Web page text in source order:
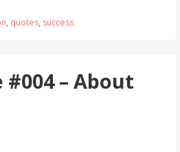
, quotes, success
– About